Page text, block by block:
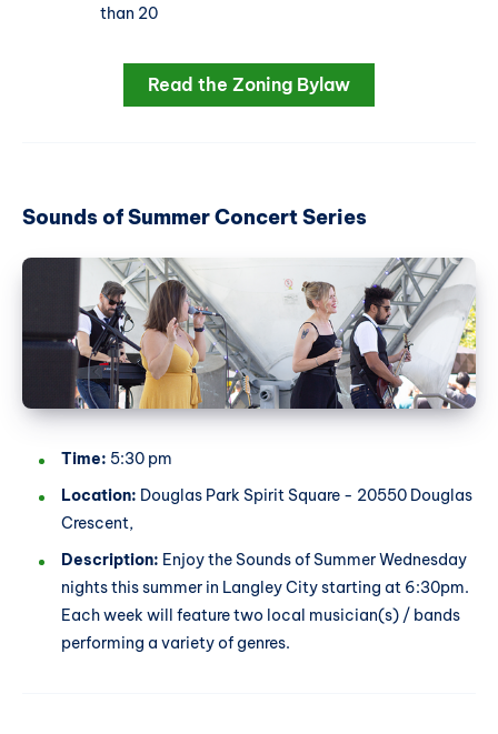
than 20
Read the Zoning Bylaw
Sounds of Summer Concert Series
Time: 5:30 pm
Location: Douglas Park Spirit Square - 20550 Douglas
Crescent,
Description: Enjoy the Sounds of Summer Wednesday
nights this summer in Langley City starting at 6:30pm.
Each week will feature two local musician(s) / bands
performing a variety of genres.